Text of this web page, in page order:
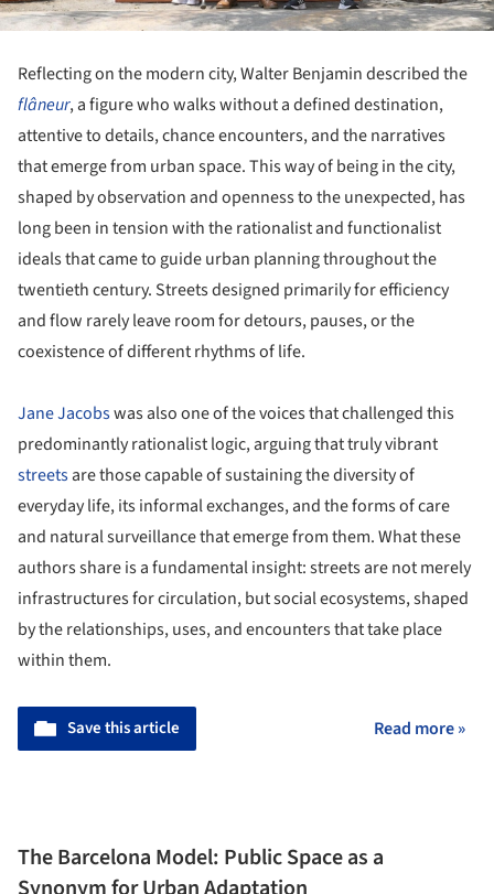
Reflecting on the modern city, Walter Benjamin described the
flâneur, a figure who walks without a defined destination,
attentive to details, chance encounters, and the narratives
that emerge from urban space. This way of being in the city,
shaped by observation and openness to the unexpected, has
long been in tension with the rationalist and functionalist
ideals that came to guide urban planning throughout the
twentieth century. Streets designed primarily for efficiency
and flow rarely leave room for detours, pauses, or the
coexistence of different rhythms of life.
Jane Jacobswas also one of the voices that challenged this
predominantly rationalist logic, arguing that truly vibrant
streetsare those capable of sustaining the diversity of
everyday life, its informal exchanges, and the forms of care
and natural surveillance that emerge from them. What these
authors share is a fundamental insight: streets are not merely
infrastructures for circulation, but social ecosystems, shaped
by the relationships, uses, and encounters that take place
within them.
Save this article Read more »
The Barcelona Model: Public Space as a